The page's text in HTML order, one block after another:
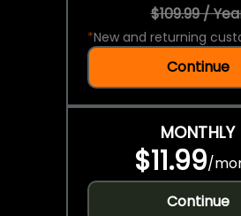
$109.99 /
*New and returning
Continue
MONTHLY
$11.99/
Continue